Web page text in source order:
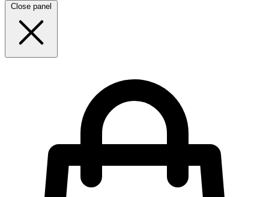
Close panel